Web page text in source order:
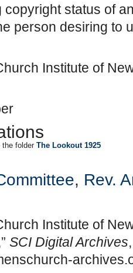
copyright status of
person desiring to
Institute of
the folder The Lookout 1925
, Rev.
Institute of
SCI Digital Archives